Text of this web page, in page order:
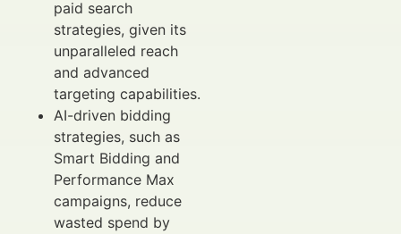
paid search
strategies, given its
unparalleled reach
and advanced
targeting capabilities.
AI-driven bidding
strategies, such as
Smart Bidding and
Performance Max
campaigns, reduce
wasted spend by